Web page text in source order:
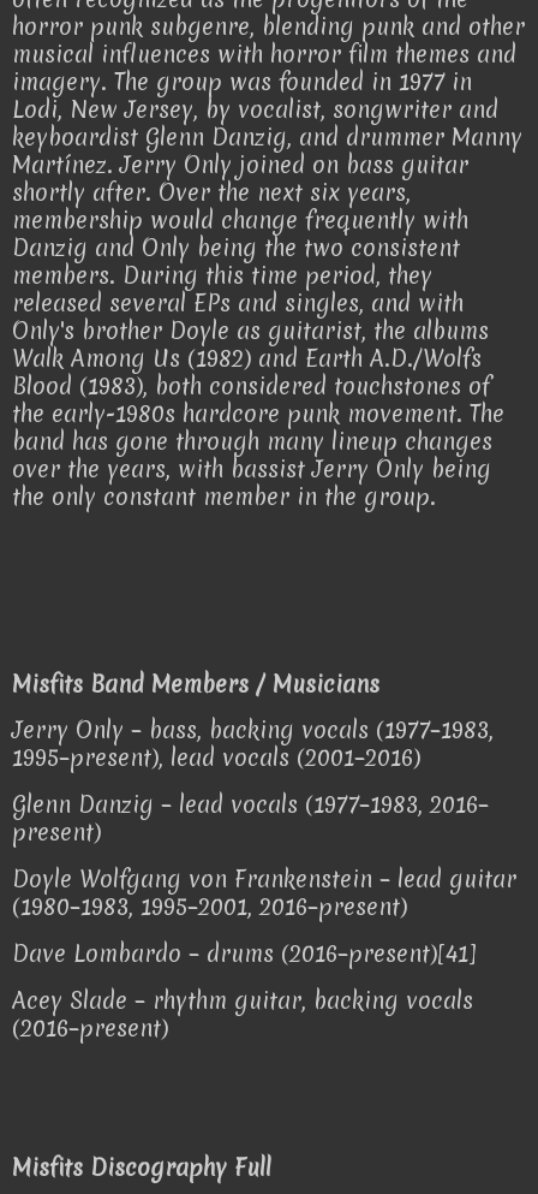
horror punk subgenre, blending punk and other
musical influences with horror film themes and
imagery. The group was founded in 1977 in
Lodi, New Jersey, by vocalist, songwriter and
keyboardist Glenn Danzig, and drummer Manny
Martínez. Jerry Only joined on bass guitar
shortly after. Over the next six years,
membership would change frequently with
Danzig and Only being the two consistent
members. During this time period, they
released several EPs and singles, and with
Only's brother Doyle as guitarist, the albums
Walk Among Us (1982) and Earth A.D./Wolfs
Blood (1983), both considered touchstones of
the early-1980s hardcore punk movement. The
band has gone through many lineup changes
over the years, with bassist Jerry Only being
the only constant member in the group.
Misfits Band Members / Musicians
Jerry Only – bass, backing vocals (1977–1983,
1995–present), lead vocals (2001–2016)
Glenn Danzig – lead vocals (1977–1983, 2016–
present)
Doyle Wolfgang von Frankenstein – lead guitar
(1980–1983, 1995–2001, 2016–present)
Dave Lombardo – drums (2016–present)[41]
Acey Slade – rhythm guitar, backing vocals
(2016–present)
Misfits Discography Full